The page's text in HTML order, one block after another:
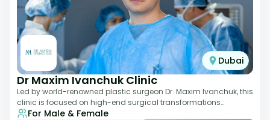
Dubai
Dr Maxim Ivanchuk Clinic
Led by world-renowned plastic surgeon Dr. Maxim Ivanchuk, this
clinic is focused on high-end surgical transformations
including rhinoplasty, facelifts
For Male & Female